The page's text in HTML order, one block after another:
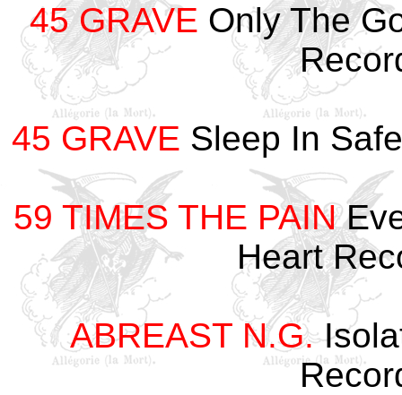
45 GRAVE Only The
45 GRAVE Sleep In
59 TIMES THE PAIN
Heart
ABREAST N.G.